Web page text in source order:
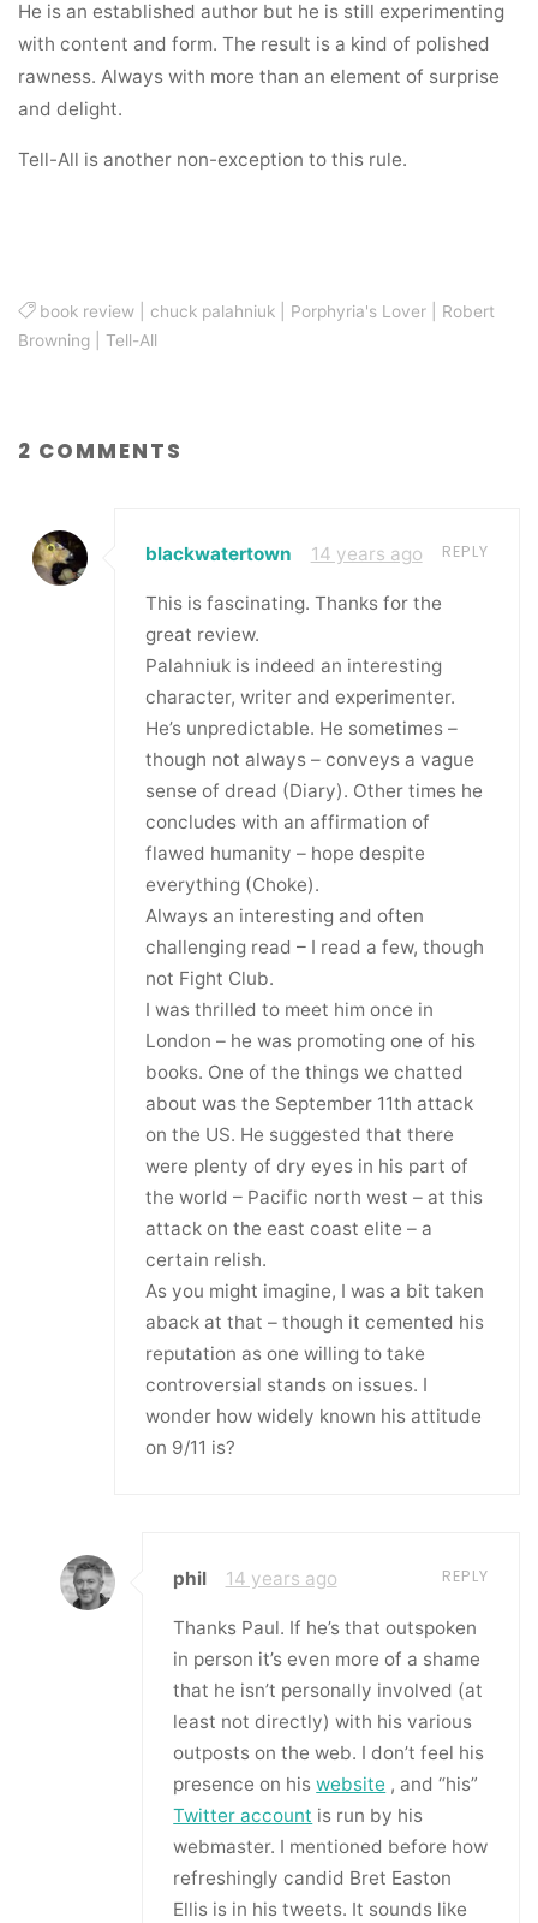
He is an established author but he is still experimenting
with content and form. The result is a kind of polished
rawness. Always with more than an element of surprise
and delight.
Tell-All is another non-exception to this rule.
book review chuck palahniuk Porphyria's Lover
Robert
Browning |Tell-All
2 COMMENTS
blackwatertown 14 years ago REPLY
This is fascinating. Thanks for the
great review.
Palahniuk is indeed an interesting
character, writer and experimenter.
He’s unpredictable. He sometimes –
though not always – conveys a vague
sense of dread (Diary). Other times he
concludes with an affirmation of
flawed humanity – hope despite
everything (Choke).
Always an interesting and often
challenging read – I read a few, though
not Fight Club.
I was thrilled to meet him once in
London – he was promoting one of his
books. One of the things we chatted
about was the September 11th attack
on the US. He suggested that there
were plenty of dry eyes in his part of
the world – Pacific north west – at this
attack on the east coast elite – a
certain relish.
As you might imagine, I was a bit taken
aback at that – though it cemented his
reputation as one willing to take
controversial stands on issues. I
wonder how widely known his attitude
on 9/11 is?
phil 14 years ago REPLY
Thanks Paul. If he’s that outspoken
in person it’s even more of a shame
that he isn’t personally involved (at
least not directly) with his various
outposts on the web. I don’t feel his
presence on hiswebsite , and “his”
Twitter account is run by his
webmaster. I mentioned before how
refreshingly candid Bret Easton
Ellis is in his tweets. It sounds like